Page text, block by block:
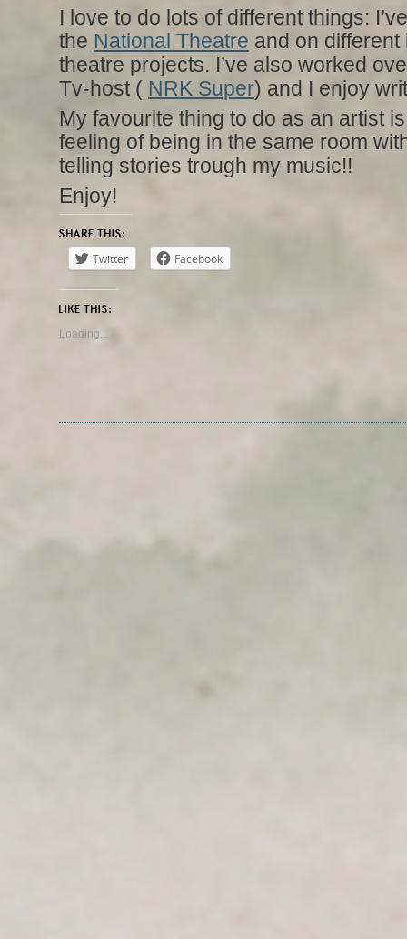
I love to do lots of different things:
the National Theatre and on
theatre projects. I’ve also worked
Tv-host ( NRK Super) and I enjoy
My favourite thing to do as an artist
feeling of being in the same room
telling stories trough my music!!
Enjoy!
SHARE THIS:
Twitter Facebook
LIKE THIS:
Loading...